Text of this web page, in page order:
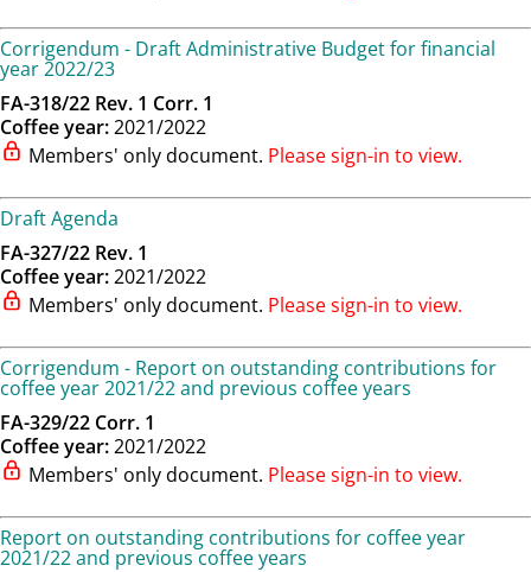
Corrigendum - Draft Administrative Budget for financial
year 2022/23
FA-318/22 Rev. 1 Corr. 1
Coffee year:2021/2022
Members' only document. Please sign-in to view.
Draft Agenda
FA-327/22 Rev. 1
Coffee year:2021/2022
Members' only document. Please sign-in to view.
Corrigendum - Report on outstanding contributions for
coffee year 2021/22 and previous coffee years
FA-329/22 Corr. 1
Coffee year:2021/2022
Members' only document. Please sign-in to view.
Report on outstanding contributions for coffee year
2021/22 and previous coffee years